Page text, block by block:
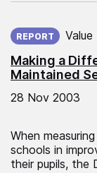
Making a
Maintained
REPORT
28 Nov 2003
When
schools in
their pupils, the